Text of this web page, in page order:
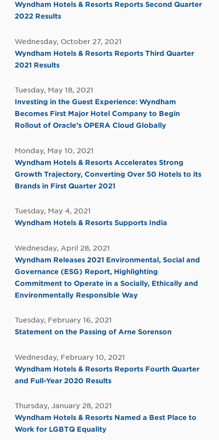
Wyndham Hotels & Resorts Reports Second Quarter
2022 Results
Wednesday, October 27, 2021
Wyndham Hotels & Resorts Reports Third Quarter
2021 Results
Tuesday, May 18, 2021
Investing in the Guest Experience: Wyndham
Becomes First Major Hotel Company to Begin
Rollout of Oracle’s OPERA Cloud Globally
Monday, May 10, 2021
Wyndham Hotels & Resorts Accelerates Strong
Growth Trajectory, Converting Over 50 Hotels to its
Brands in First Quarter 2021
Tuesday, May 4, 2021
Wyndham Hotels & Resorts Supports India
Wednesday, April 28, 2021
Wyndham Releases 2021 Environmental, Social and
Governance (ESG) Report, Highlighting
Commitment to Operate in a Socially, Ethically and
Environmentally Responsible Way
Tuesday, February 16, 2021
Statement on the Passing of Arne Sorenson
Wednesday, February 10, 2021
Wyndham Hotels & Resorts Reports Fourth Quarter
and Full-Year 2020 Results
Thursday, January 28, 2021
Wyndham Hotels & Resorts Named a Best Place to
Work for LGBTQ Equality